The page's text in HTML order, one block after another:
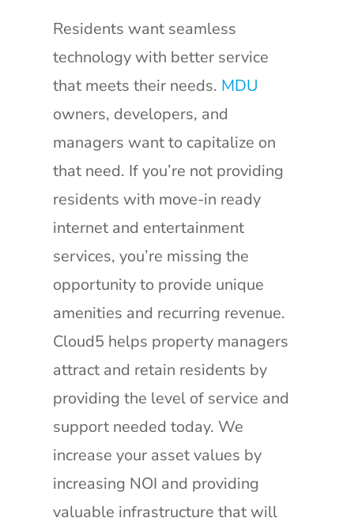
Residents want seamless
technology with better service
that meets their needs. MDU
owners, developers, and
managers want to capitalize on
that need. If you’re not providing
residents with move-in ready
internet and entertainment
services, you’re missing the
opportunity to provide unique
amenities and recurring revenue.
Cloud5 helps property managers
attract and retain residents by
providing the level of service and
support needed today. We
increase your asset values by
increasing NOI and providing
valuable infrastructure that will